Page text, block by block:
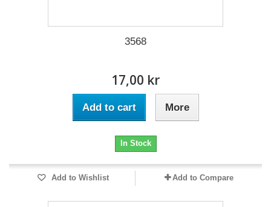
3568
17,00 kr
Add to cart More
In Stock
Add to Wishlist Add to Compare